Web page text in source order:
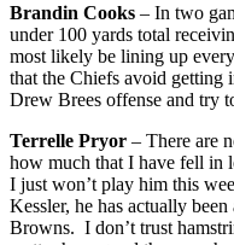
Brandin Cooks – In two
under 100 yards total
most likely be lining up
that the Chiefs avoid getting
Drew Brees offense and try
Terrelle Pryor – There are
how much that I have fell in
I just won’t play him this
Kessler, he has actually
Browns. I don’t trust